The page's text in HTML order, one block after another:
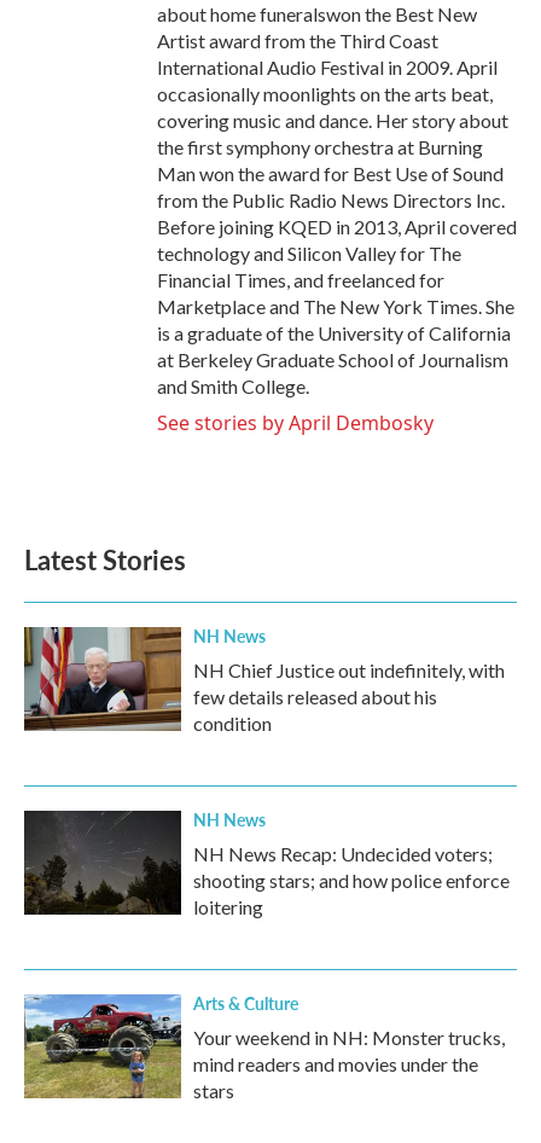
about home funeralswon the Best New
Artist award from the Third Coast
International Audio Festival in 2009. April
occasionally moonlights on the arts beat,
covering music and dance. Her story about
the first symphony orchestra at Burning
Man won the award for Best Use of Sound
from the Public Radio News Directors Inc.
Before joining KQED in 2013, April covered
technology and Silicon Valley for The
Financial Times, and freelanced for
Marketplace and The New York Times. She
is a graduate of the University of California
at Berkeley Graduate School of Journalism
and Smith College.
See stories by April Dembosky
Latest Stories
NH News
NH Chief Justice out indefinitely, with
few details released about his
condition
NH News
NH News Recap: Undecided voters;
shooting stars; and how police enforce
loitering
Arts & Culture
Your weekend in NH: Monster trucks,
mind readers and movies under the
stars